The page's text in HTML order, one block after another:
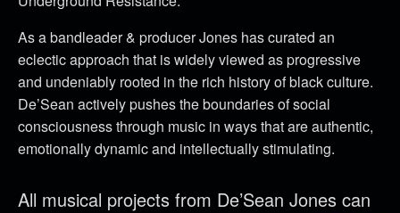
As a bandleader & producer Jones has curated an
eclectic approach that is widely viewed as progressive
and undeniably rooted in the rich history of black culture.
De’Sean actively pushes the boundaries of social
consciousness through music in ways that are authentic,
emotionally dynamic and intellectually stimulating.
All musical projects from De’Sean Jones can